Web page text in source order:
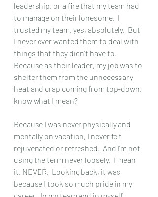
leadership, or a fire that my team had
to manage on their lonesome.  I
trusted my team, yes, absolutely.  But
I never ever wanted them to deal with
things that they didn't have to.
Because as their leader, my job was to
shelter them from the unnecessary
heat and crap coming from top-down,
know what I mean?
Because I was never physically and
mentally on vacation, I never felt
rejuvenated or refreshed.  And I'm not
using the term never loosely.  I mean
it, NEVER.  Looking back, it was
because I took so much pride in my